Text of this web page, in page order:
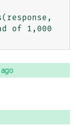
of 1,000